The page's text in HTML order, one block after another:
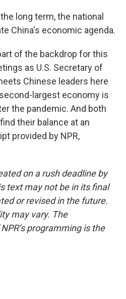
long term, the national
China's economic agenda.
of the backdrop for this
as U.S. Secretary of
Chinese leaders here
largest economy is
the pandemic. And both
their balance at an
provided by NPR,
on a rush deadline by
text may not be in its final
or revised in the future.
may vary. The
programming is the